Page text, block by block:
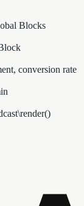
Blocks
conversion rate